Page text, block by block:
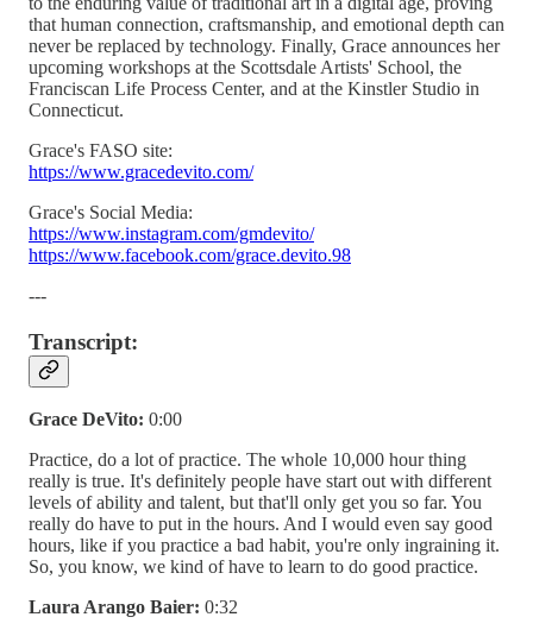
that human connection, craftsmanship, and emotional depth can
never be replaced by technology. Finally, Grace announces her
upcoming workshops at the Scottsdale Artists' School, the
Franciscan Life Process Center, and at the Kinstler Studio in
Connecticut.
Grace's FASO site:
https://www.gracedevito.com/
Grace's Social Media:
https://www.instagram.com/gmdevito/
https://www.facebook.com/grace.devito.98
---
Transcript:
Grace DeVito: 0:00
Practice, do a lot of practice. The whole 10,000 hour thing
really is true. It's definitely people have start out with different
levels of ability and talent, but that'll only get you so far. You
really do have to put in the hours. And I would even say good
hours, like if you practice a bad habit, you're only ingraining it.
So, you know, we kind of have to learn to do good practice.
Laura Arango Baier: 0:32